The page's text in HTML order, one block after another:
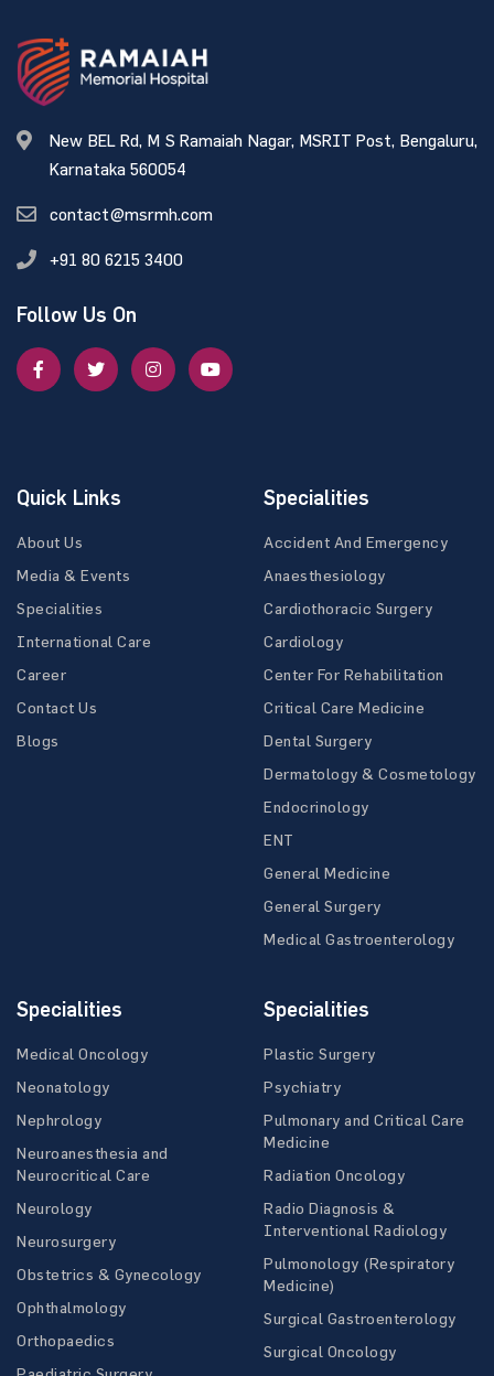
New BEL Rd, M S Ramaiah Nagar, MSRIT Post, Bengaluru,
Karnataka 560054
contact@msrmh.com
+91 80 6215 3400
Follow Us On
Quick Links
About Us
Media & Events
Specialities
International Care
Career
Contact Us
Blogs
Specialities
Accident And Emergency
Anaesthesiology
Cardiothoracic Surgery
Cardiology
Center For Rehabilitation
Critical Care Medicine
Dental Surgery
Dermatology & Cosmetology
Endocrinology
ENT
General Medicine
General Surgery
Medical Gastroenterology
Specialities
Medical Oncology
Neonatology
Nephrology
Neuroanesthesia and
Neurocritical Care
Neurology
Neurosurgery
Obstetrics & Gynecology
Ophthalmology
Orthopaedics
Specialities
Plastic Surgery
Psychiatry
Pulmonary and Critical Care
Medicine
Radiation Oncology
Radio Diagnosis &
Interventional Radiology
Pulmonology (Respiratory
Medicine)
Surgical Gastroenterology
Surgical Oncology